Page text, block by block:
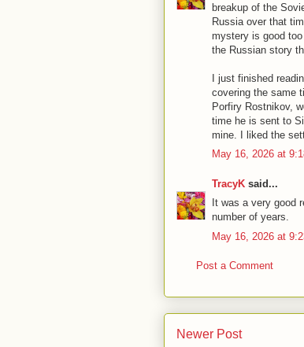
breakup of the
Russia over that
mystery is good
the Russian story
I just finished
covering the same
Porfiry Rostnikov,
time he is sent to
mine. I liked the
May 16, 2026 at
TracyK said...
It was a very good
number of years.
May 16, 2026 at
Post a Comment
Newer Post